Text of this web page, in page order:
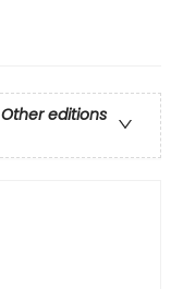
Other editions